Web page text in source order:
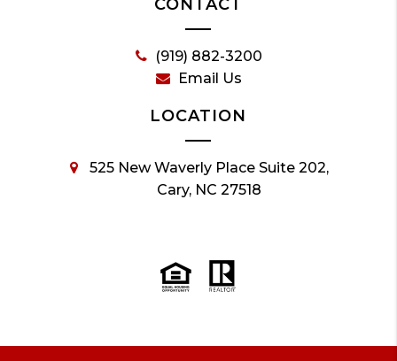
CONTACT
(919) 882-3200
Email Us
LOCATION
525 New Waverly Place Suite 202,
Cary, NC 27518